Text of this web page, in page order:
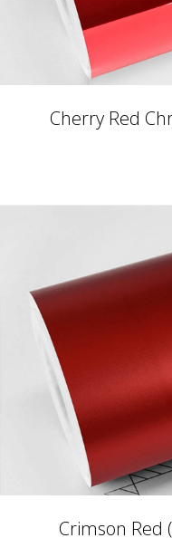
Cherry Red
Crimson Red